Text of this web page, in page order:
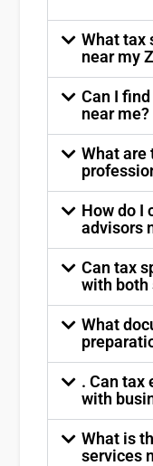
What tax
near my
Can I
near me?
What are
How do I
advisors
Can tax
with both
What
. Can tax
with
What is
services